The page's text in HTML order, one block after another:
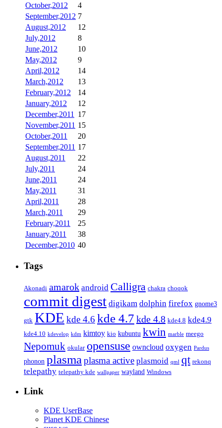
October,2012
4
September,2012 7
August,2012
12
July,2012
8
June,2012
10
May,2012
9
April,2012
14
March,2012
13
February,2012
14
January,2012
12
December,2011
17
November,2011 15
October,2011
20
September,2011 17
August,2011
22
July,2011
24
June,2011
24
May,2011
31
April,2011
28
March,2011
29
February,2011
25
January,2011
38
December,2010 40
Tags
Akonadi amarok android Calligra chakra choqok
commit digest digikam dolphin firefox gnome3
gtk KDE kde 4.6 kde 4.7 kde 4.8 kde4.8 kde4.9
kde4.10 kdevelop kdm kimtoy kio kubuntu kwin marble meego
Nepomuk okular opensuse owncloud oxygen Pardus
phonon plasma plasma active plasmoid qml qt rekonq
telepathy telepathy kde wallpaper wayland Windows
Link
KDE UserBase
Planet KDE Chinese